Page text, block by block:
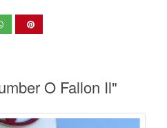
O Fallon Il"